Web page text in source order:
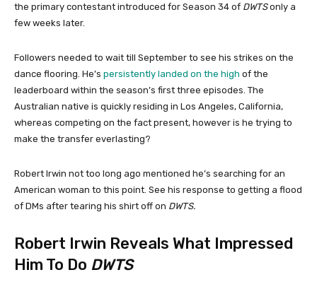
the primary contestant introduced for Season 34 of DWTSonly a
few weeks later.
Followers needed to wait till September to see his strikes on the
dance flooring. He’s persistently landed on the high of the
leaderboard within the season’s first three episodes. The
Australian native is quickly residing in Los Angeles, California,
whereas competing on the fact present, however is he trying to
make the transfer everlasting?
Robert Irwin not too long ago mentioned he’s searching for an
American woman to this point. See his response to getting a flood
of DMs after tearing his shirt off on DWTS.
Robert Irwin Reveals What Impressed
Him To Do DWTS